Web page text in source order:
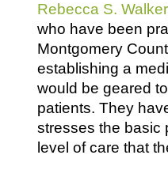
Rebecca S. Walker
who have been
Montgomery
establishing a
would be geared
patients. They
stresses the basic
level of care that